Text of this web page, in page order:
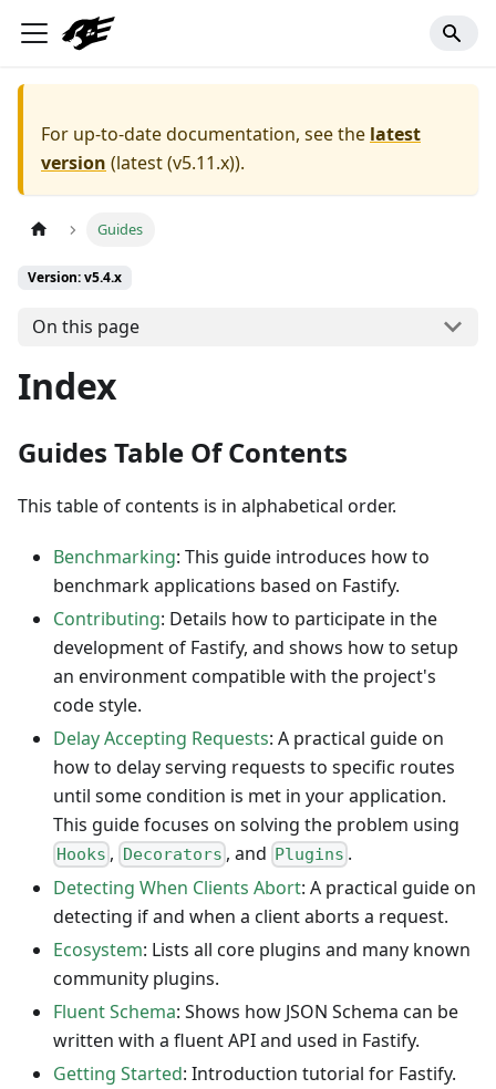
For up-to-date documentation, see the latest
version (latest (v5.11.x)).
Guides
Version: v5.4.x
On this page
Index
Guides Table Of Contents
This table of contents is in alphabetical order.
Benchmarking: This guide introduces how to
benchmark applications based on Fastify.
Contributing: Details how to participate in the
development of Fastify, and shows how to setup
an environment compatible with the project's
code style.
Delay Accepting Requests: A practical guide on
how to delay serving requests to specific routes
until some condition is met in your application.
This guide focuses on solving the problem using
Hooks , Decorators , and Plugins .
Detecting When Clients Abort: A practical guide on
detecting if and when a client aborts a request.
Ecosystem: Lists all core plugins and many known
community plugins.
Fluent Schema: Shows how JSON Schema can be
written with a fluent API and used in Fastify.
Getting Started: Introduction tutorial for Fastify.